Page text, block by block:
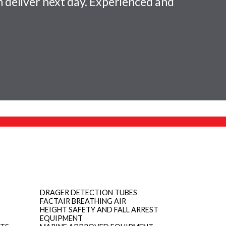
DRAGER DETECTION TUBES
FACTAIR BREATHING AIR
HEIGHT SAFETY AND FALL ARREST
EQUIPMENT